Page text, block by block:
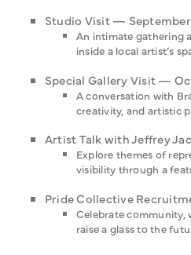
Studio Visit — September
An intimate gathering
inside a local artist’s
Special Gallery Visit —
A conversation with
creativity, and artistic
Artist Talk with Jeffrey
Explore themes of
visibility through a
Pride Collective
Celebrate community,
raise a glass to the